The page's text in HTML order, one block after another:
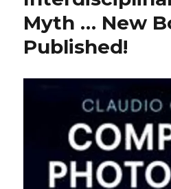
Myth … New
Published!